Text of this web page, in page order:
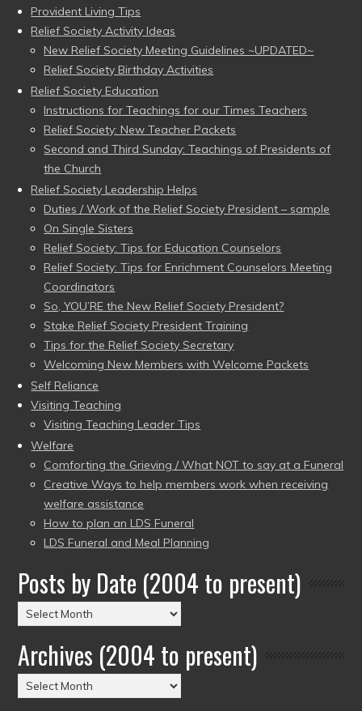
Provident Living Tips
Relief Society Activity Ideas
New Relief Society Meeting Guidelines ~UPDATED~
Relief Society Birthday Activities
Relief Society Education
Instructions for Teachings for our Times Teachers
Relief Society: New Teacher Packets
Second and Third Sunday: Teachings of Presidents of
the Church
Relief Society Leadership Helps
Duties / Work of the Relief Society President – sample
On Single Sisters
Relief Society: Tips for Education Counselors
Relief Society: Tips for Enrichment Counselors Meeting
Coordinators
So, YOU’RE the New Relief Society President?
Stake Relief Society President Training
Tips for the Relief Society Secretary
Welcoming New Members with Welcome Packets
Self Reliance
Visiting Teaching
Visiting Teaching Leader Tips
Welfare
Comforting the Grieving / What NOT to say at a Funeral
Creative Ways to help members work when receiving
welfare assistance
How to plan an LDS Funeral
LDS Funeral and Meal Planning
Posts by Date (2004 to present)
Posts
by
Date
(2004
to
Archives (2004 to present)
Archives
(2004